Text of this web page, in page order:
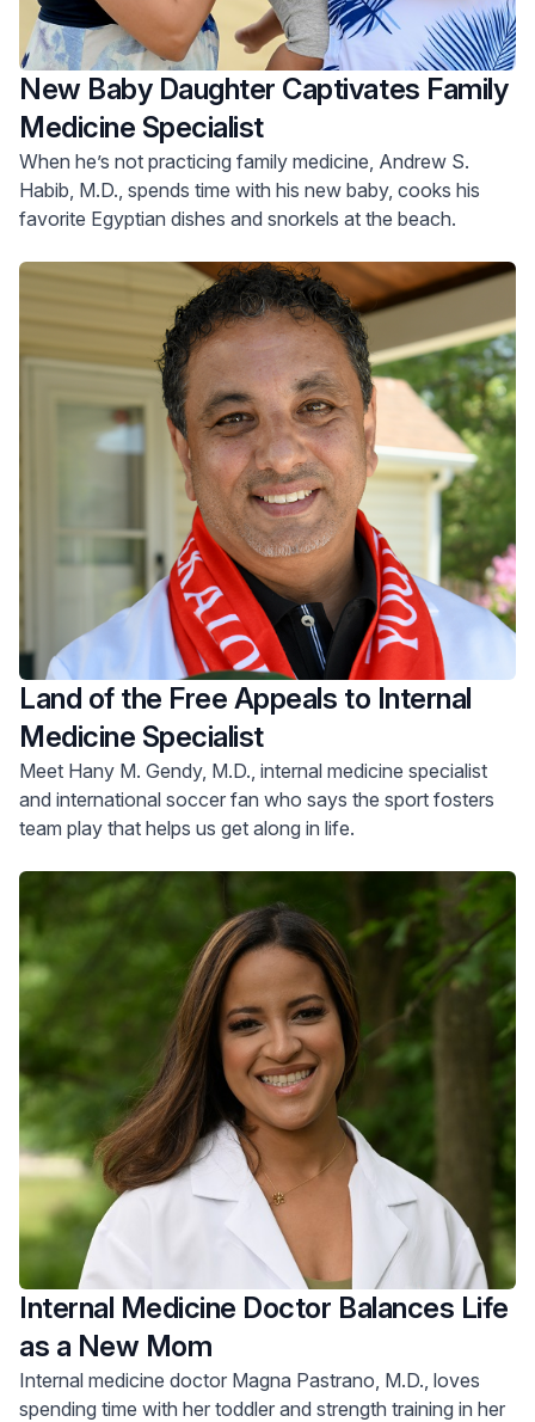
New Baby Daughter Captivates Family
Medicine Specialist
When he’s not practicing family medicine, Andrew S.
Habib, M.D., spends time with his new baby, cooks his
favorite Egyptian dishes and snorkels at the beach.
Land of the Free Appeals to Internal
Medicine Specialist
Meet Hany M. Gendy, M.D., internal medicine specialist
and international soccer fan who says the sport fosters
team play that helps us get along in life.
Internal Medicine Doctor Balances Life
as a New Mom
Internal medicine doctor Magna Pastrano, M.D., loves
spending time with her toddler and strength training in her